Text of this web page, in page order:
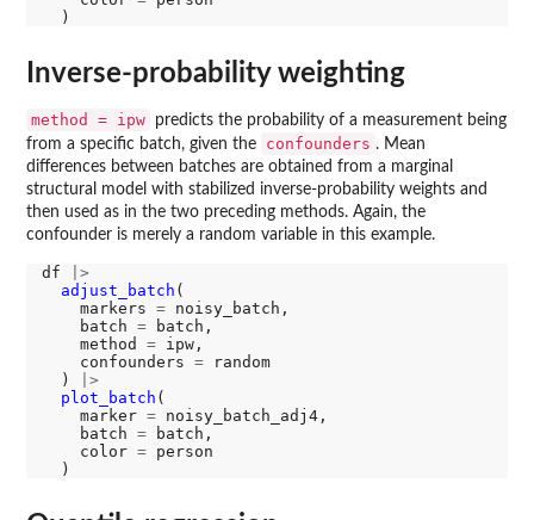
Inverse-probability weighting
method = ipw
predicts the probability of a measurement being
from a specific batch, given the
confounders . Mean
differences between batches are obtained from a marginal
structural model with stabilized inverse-probability weights and
then used as in the two preceding methods. Again, the
confounder is merely a random variable in this example.
df
|>
adjust_batch (
    markers
= noisy_batch,
    batch
= batch,
    method
= ipw,
    confounders
= random
  )
|>
plot_batch (
    marker
= noisy_batch_adj4,
    batch
= batch,
    color
= person